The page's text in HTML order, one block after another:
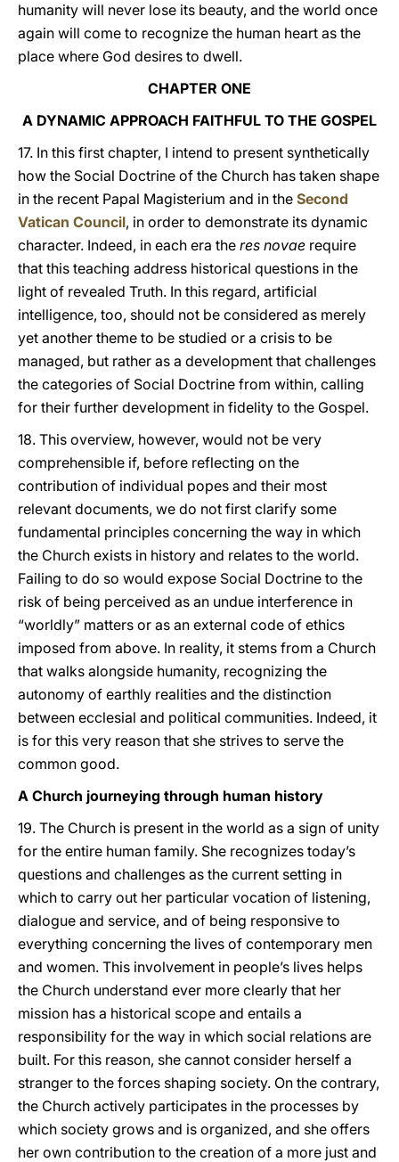
humanity will never lose its beauty, and the world once
again will come to recognize the human heart as the
place where God desires to dwell.
CHAPTER ONE
A DYNAMIC APPROACH FAITHFUL TO THE GOSPEL
17. In this first chapter, I intend to present synthetically
how the Social Doctrine of the Church has taken shape
in the recent Papal Magisterium and in the Second
Vatican Council, in order to demonstrate its dynamic
character. Indeed, in each era the res novae require
that this teaching address historical questions in the
light of revealed Truth. In this regard, artificial
intelligence, too, should not be considered as merely
yet another theme to be studied or a crisis to be
managed, but rather as a development that challenges
the categories of Social Doctrine from within, calling
for their further development in fidelity to the Gospel.
18. This overview, however, would not be very
comprehensible if, before reflecting on the
contribution of individual popes and their most
relevant documents, we do not first clarify some
fundamental principles concerning the way in which
the Church exists in history and relates to the world.
Failing to do so would expose Social Doctrine to the
risk of being perceived as an undue interference in
“worldly” matters or as an external code of ethics
imposed from above. In reality, it stems from a Church
that walks alongside humanity, recognizing the
autonomy of earthly realities and the distinction
between ecclesial and political communities. Indeed, it
is for this very reason that she strives to serve the
common good.
A Church journeying through human history
19. The Church is present in the world as a sign of unity
for the entire human family. She recognizes today’s
questions and challenges as the current setting in
which to carry out her particular vocation of listening,
dialogue and service, and of being responsive to
everything concerning the lives of contemporary men
and women. This involvement in people’s lives helps
the Church understand ever more clearly that her
mission has a historical scope and entails a
responsibility for the way in which social relations are
built. For this reason, she cannot consider herself a
stranger to the forces shaping society. On the contrary,
the Church actively participates in the processes by
which society grows and is organized, and she offers
her own contribution to the creation of a more just and